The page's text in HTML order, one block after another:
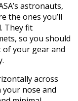
astronauts,
the ones you’ll
They fit
so you should
your gear and
across
your nose and